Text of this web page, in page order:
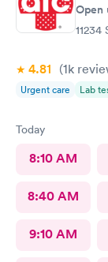
Open
4.81 (1k
Urgent care Lab
Today
8:10 AM
8:40 AM
9:10 AM